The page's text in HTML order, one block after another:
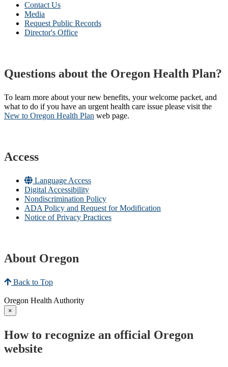
Contact Us
Media
Request Public Records
Director's Office
Questions about the Oregon Health Plan?
To learn more about your new benefits, your welcome packet, and
what to do if you have an urgent health care issue please visit the
New to Oregon Health Plan​ web page​.
Access
Language Access
Digital Accessibility
Nondiscrimination Policy
ADA Policy and Request for Modification
Notice of Privacy Practices
About Oregon
Back to Top
Oregon Health Authority
×
How to recognize an official Oregon
website